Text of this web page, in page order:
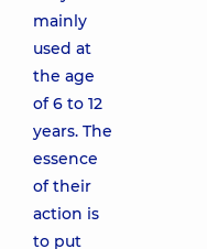
mainly
used at
the age
of 6 to 12
years. The
essence
of their
action is
to put